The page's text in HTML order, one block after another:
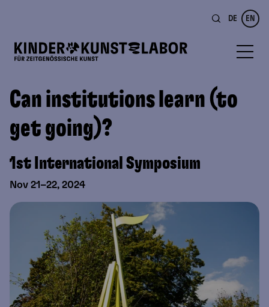
DE EN
Can institutions learn (to
get going)?
1st International Symposium
Nov 21–22, 2024